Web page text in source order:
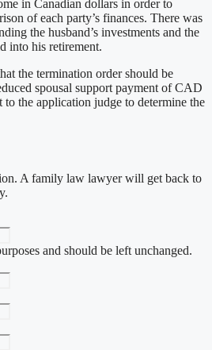
in Canadian dollars in order to
of each party’s finances. There was
the husband’s investments and the
into his retirement.
the termination order should be
spousal support payment of CAD
the application judge to determine the
A family law lawyer will get back to
and should be left unchanged.